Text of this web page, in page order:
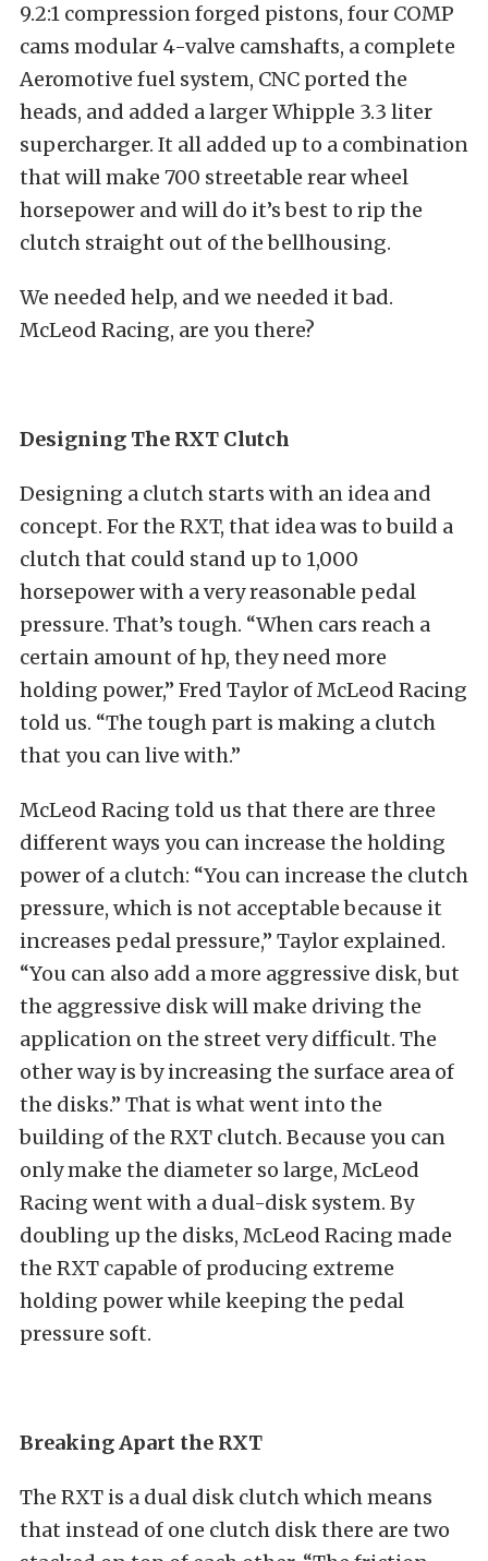
9.2:1 compression forged pistons, four COMP
cams modular 4-valve camshafts, a complete
Aeromotive fuel system, CNC ported the
heads, and added a larger Whipple 3.3 liter
supercharger. It all added up to a combination
that will make 700 streetable rear wheel
horsepower and will do it’s best to rip the
clutch straight out of the bellhousing.
We needed help, and we needed it bad.
McLeod Racing, are you there?
Designing The RXT Clutch
Designing a clutch starts with an idea and
concept. For the RXT, that idea was to build a
clutch that could stand up to 1,000
horsepower with a very reasonable pedal
pressure. That’s tough. “When cars reach a
certain amount of hp, they need more
holding power,” Fred Taylor of McLeod Racing
told us. “The tough part is making a clutch
that you can live with.”
McLeod Racing told us that there are three
different ways you can increase the holding
power of a clutch: “You can increase the clutch
pressure, which is not acceptable because it
increases pedal pressure,” Taylor explained.
“You can also add a more aggressive disk, but
the aggressive disk will make driving the
application on the street very difficult. The
other way is by increasing the surface area of
the disks.” That is what went into the
building of the RXT clutch. Because you can
only make the diameter so large, McLeod
Racing went with a dual-disk system. By
doubling up the disks, McLeod Racing made
the RXT capable of producing extreme
holding power while keeping the pedal
pressure soft.
Breaking Apart the RXT
The RXT is a dual disk clutch which means
that instead of one clutch disk there are two